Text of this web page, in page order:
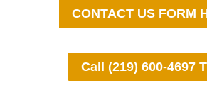
CONTACT US FORM
Call (219) 600-4697